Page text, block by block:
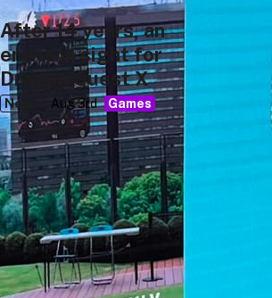
After 14 years, an
end is in sight for
Dragon Quest X
News Aug 3rd Games